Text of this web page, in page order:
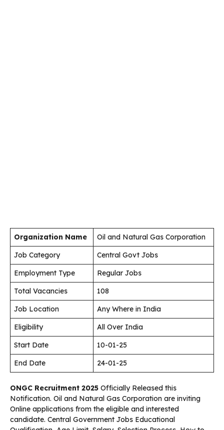
Organization Name
Oil and Natural Gas Corporation
Job Category
Central Govt Jobs
Employment Type
Regular Jobs
Total Vacancies
108
Job Location
Any Where in India
Eligibility
All Over India
Start Date
10-01-25
End Date
24-01-25
ONGC Recruitment 2025 Officially Released this
Notification. Oil and Natural Gas Corporation are inviting
Online applications from the eligible and interested
candidate. Central Government Jobs Educational